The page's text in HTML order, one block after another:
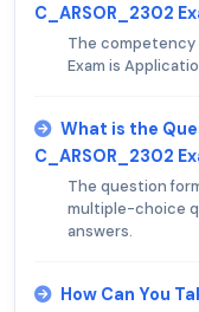
C_ARSOR_2302
The competency
Exam is
What is the
C_ARSOR_2302
The question
multiple-choice
answers.
How Can You